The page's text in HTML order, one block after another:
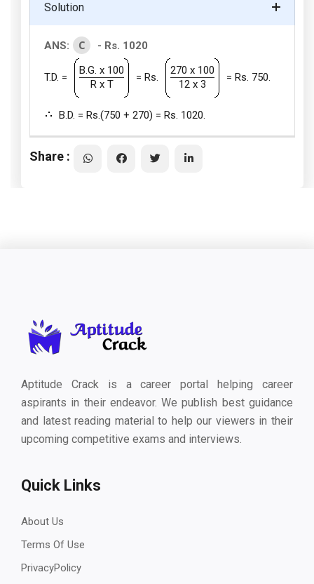
Solution
ANS: C - Rs. 1020
T.D. =
B.G. x 100
= Rs.
270 x 100
= Rs. 750.
R x T 12 x 3
B.D. = Rs.(750 + 270) = Rs. 1020.
Share :
Aptitude Crack is a career portal helping career
aspirants in their endeavor. We publish best guidance
and latest reading material to help our viewers in their
upcoming competitive exams and interviews.
Quick Links
About Us
Terms Of Use
PrivacyPolicy